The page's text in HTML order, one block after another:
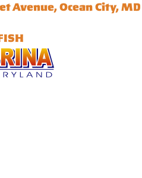
Avenue, Ocean City, MD